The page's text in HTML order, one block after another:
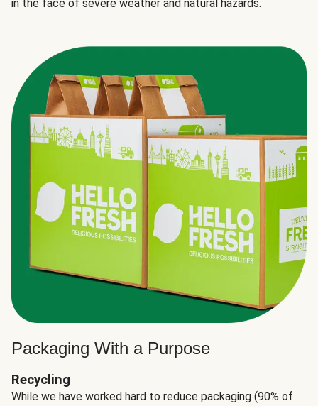
in the face of severe weather and natural hazards.
Packaging With a Purpose
Recycling
While we have worked hard to reduce packaging (90% of